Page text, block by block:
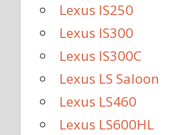
Lexus IS250
Lexus IS300
Lexus IS300C
Lexus LS Saloon
Lexus LS460
Lexus LS600HL